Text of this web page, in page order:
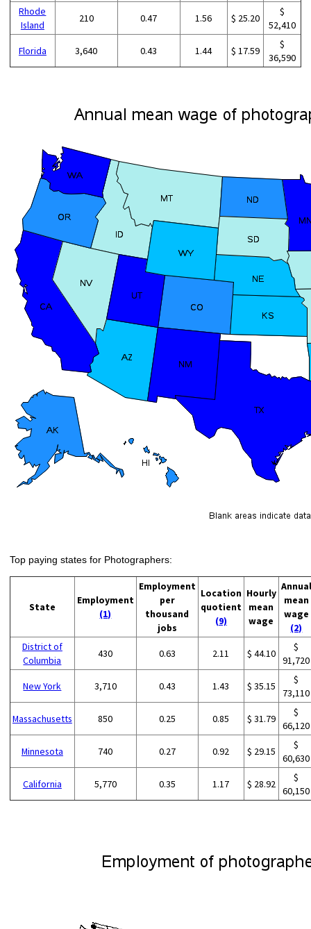
Rhode
Island
210 0.47 1.56 $ 25.20
$
52,410
Florida 3,640 0.43 1.44 $ 17.59
$
36,590
Top paying states for Photographers:
State
Employment
(1)
Employment
per
thousand
jobs
Location
quotient
(9)
Hourly
mean
wage
Annual
mean
wage
(2)
District of
Columbia
430 0.63 2.11 $ 44.10
$
91,720
New York 3,710 0.43 1.43 $ 35.15
$
73,110
Massachusetts 850 0.25 0.85 $ 31.79
$
66,120
Minnesota 740 0.27 0.92 $ 29.15
$
60,630
California 5,770 0.35 1.17 $ 28.92
$
60,150